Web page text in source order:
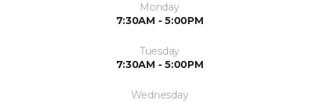
Monday
7:30AM - 5:00PM
Tuesday
7:30AM - 5:00PM
Wednesday